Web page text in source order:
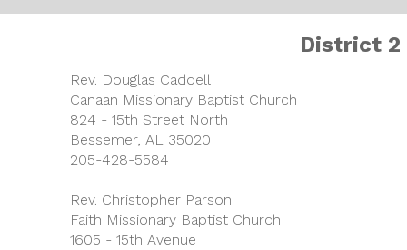
District 2
Rev. Douglas Caddell
Canaan Missionary Baptist Church
824 - 15th Street North
Bessemer, AL 35020
205-428-5584
Rev. Christopher Parson
Faith Missionary Baptist Church
1605 - 15th Avenue